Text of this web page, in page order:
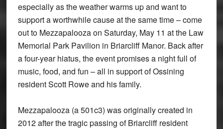
especially as the weather warms up and want to
support a worthwhile cause at the same time – come
out to Mezzapalooza on Saturday, May 11 at the Law
Memorial Park Pavilion in Briarcliff Manor. Back after
a four-year hiatus, the event promises a night full of
music, food, and fun – all in support of Ossining
resident Scott Rowe and his family.
Mezzapalooza (a 501c3) was originally created in
2012 after the tragic passing of Briarcliff resident